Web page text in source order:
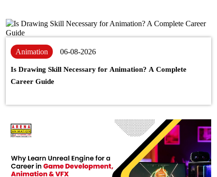
Animation 06-08-2026
Is Drawing Skill Necessary for Animation? A Complete
Career Guide